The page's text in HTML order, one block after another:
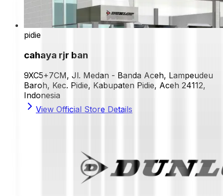
pidie
cahaya rjr ban
9XC5+7CM, Jl. Medan - Banda Aceh, Lampeudeu
Baroh, Kec. Pidie, Kabupaten Pidie, Aceh 24112,
Indonesia
View Official Store Details